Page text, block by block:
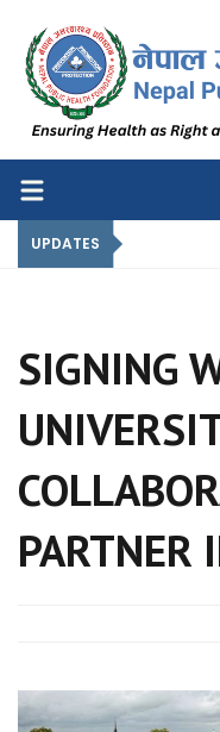
Nepal Public Health
Nepal Public Health
UPDATES
SIGNING
PARTNER